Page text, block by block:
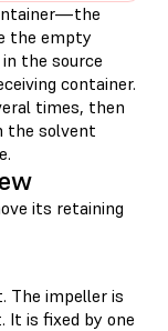
the empty
the source
container.
times, then
the solvent
its retaining
The impeller is
is fixed by one